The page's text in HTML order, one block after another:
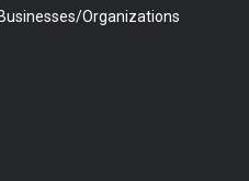
Organizations